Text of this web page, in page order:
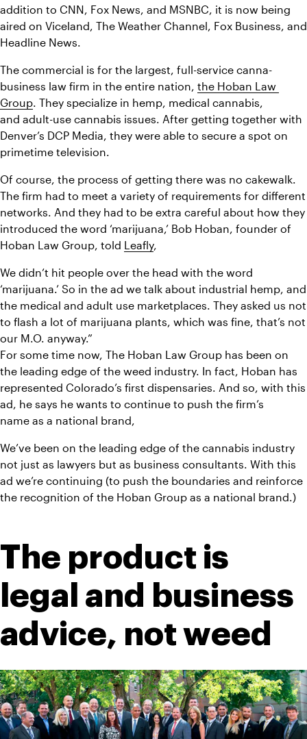
addition to CNN, Fox News, and MSNBC, it is now being
aired on Viceland, The Weather Channel, Fox Business, and
Headline News.
The commercial is for the largest, full-service canna-
business law firm in the entire nation, the Hoban Law
Group. They specialize in hemp, medical cannabis,
and adult-use cannabis issues. After getting together with
Denver’s DCP Media, they were able to secure a spot on
primetime television.
Of course, the process of getting there was no cakewalk.
The firm had to meet a variety of requirements for different
networks. And they had to be extra careful about how they
introduced the word ‘marijuana,’ Bob Hoban, founder of
Hoban Law Group, told Leafly,
We didn’t hit people over the head with the word
‘marijuana.’ So in the ad we talk about industrial hemp, and
the medical and adult use marketplaces. They asked us not
to flash a lot of marijuana plants, which was fine, that’s not
our M.O. anyway.”
For some time now, The Hoban Law Group has been on
the leading edge of the weed industry. In fact, Hoban has
represented Colorado’s first dispensaries. And so, with this
ad, he says he wants to continue to push the firm’s
name as a national brand,
We’ve been on the leading edge of the cannabis industry
not just as lawyers but as business consultants. With this
ad we’re continuing (to push the boundaries and reinforce
the recognition of the Hoban Group as a national brand.)
The product is
legal and business
advice, not weed